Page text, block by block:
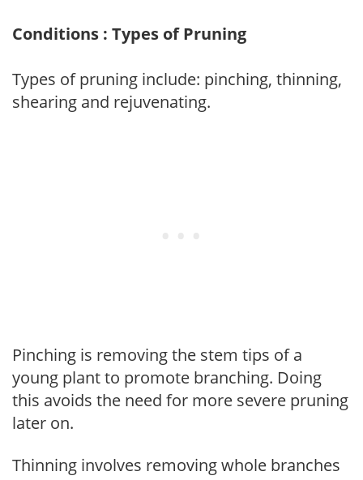
Conditions : Types of Pruning
Types of pruning include: pinching, thinning,
shearing and rejuvenating.
Pinching is removing the stem tips of a
young plant to promote branching. Doing
this avoids the need for more severe pruning
later on.
Thinning involves removing whole branches